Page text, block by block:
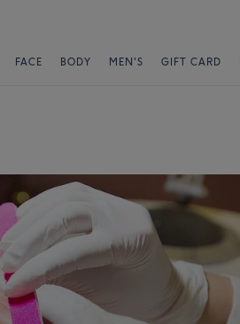
FACE BODY MEN'S GIFT CARD